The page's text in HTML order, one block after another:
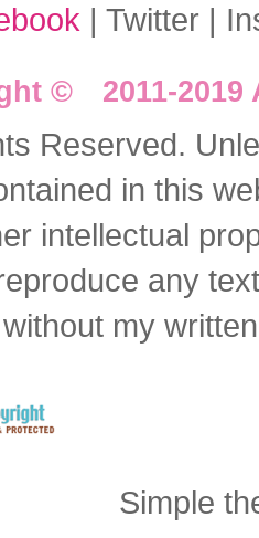
| Twitter |
© 2011-2019
Reserved.
in this
intellectual
any
my
Simple